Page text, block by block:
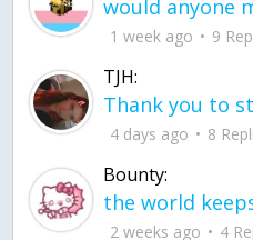
1 week ago 9
TJH:
4 days ago 8
Bounty:
2 weeks ago 4